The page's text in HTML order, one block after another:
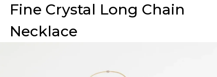
Fine Crystal Long Chain
Necklace